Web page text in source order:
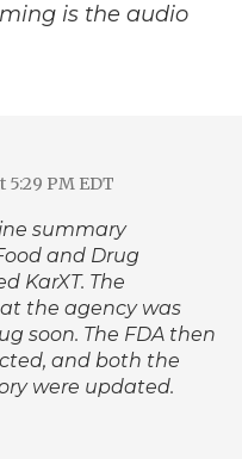
is the audio
5:29 PM EDT
summary
and Drug
KarXT. The
the agency was
soon. The FDA then
and both the
were updated.